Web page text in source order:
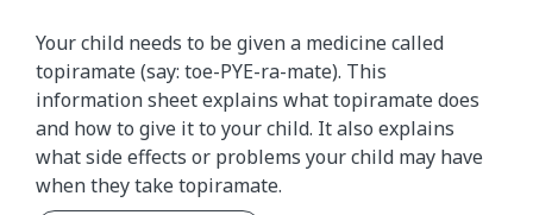
Your child needs to be given a medicine called
topiramate (say: toe-PYE-ra-mate). This
information sheet explains what topiramate does
and how to give it to your child. It also explains
what side effects or problems your child may have
when they take topiramate.